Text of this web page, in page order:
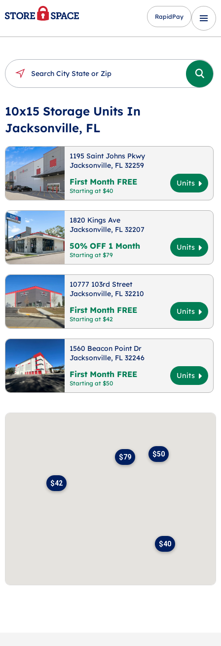
RapidPay
10x15 Storage Units In
Jacksonville, FL
1195 Saint Johns Pkwy
Jacksonville, FL 32259
First Month FREE
Starting at $40
Units
1820 Kings Ave
Jacksonville, FL 32207
50% OFF 1 Month
Starting at $79
Units
10777 103rd Street
Jacksonville, FL 32210
First Month FREE
Starting at $42
Units
1560 Beacon Point Dr
Jacksonville, FL 32246
First Month FREE
Starting at $50
Units
$40
$79
$42
$50